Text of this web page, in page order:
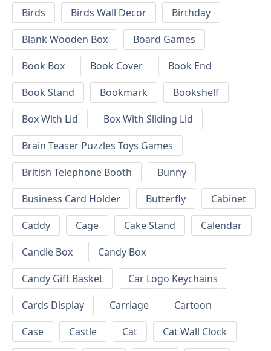
Birds
Birds Wall Decor
Birthday
Blank Wooden Box
Board Games
Book Box
Book Cover
Book End
Book Stand
Bookmark
Bookshelf
Box With Lid
Box With Sliding Lid
Brain Teaser Puzzles Toys Games
British Telephone Booth
Bunny
Business Card Holder
Butterfly
Cabinet
Caddy
Cage Cake Stand
Calendar
Candle Box
Candy Box
Candy Gift Basket
Car Logo Keychains
Cards Display
Carriage
Cartoon
Case
Castle Cat
Cat Wall Clock